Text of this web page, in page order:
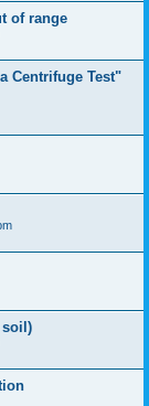
of range
Centrifuge Test"
soil)